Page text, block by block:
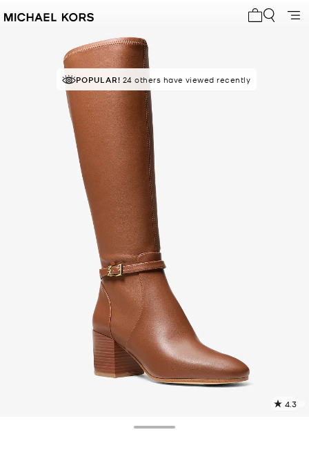
RECOMMENDEDby 100% of purchasers
POPULAR! 24 others have viewed recently
4.3